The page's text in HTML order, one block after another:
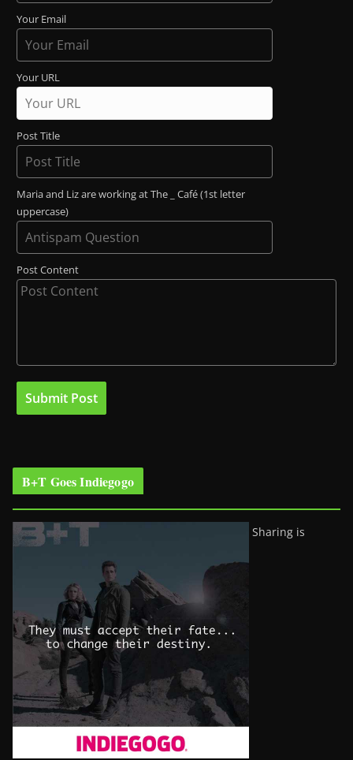
Your Email
Your URL
Post Title
Maria and Liz are working at The _ Café (1st letter
uppercase)
Post Content
B+T Goes Indiegogo
Sharing is